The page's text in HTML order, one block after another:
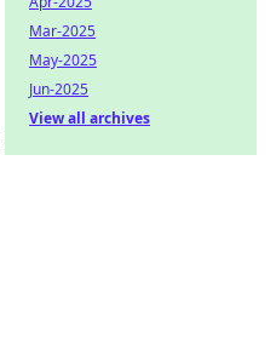
Mar-2025
May-2025
Jun-2025
View all archives